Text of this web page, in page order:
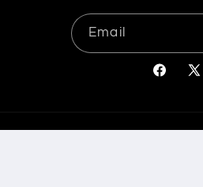
Email
Facebook
X